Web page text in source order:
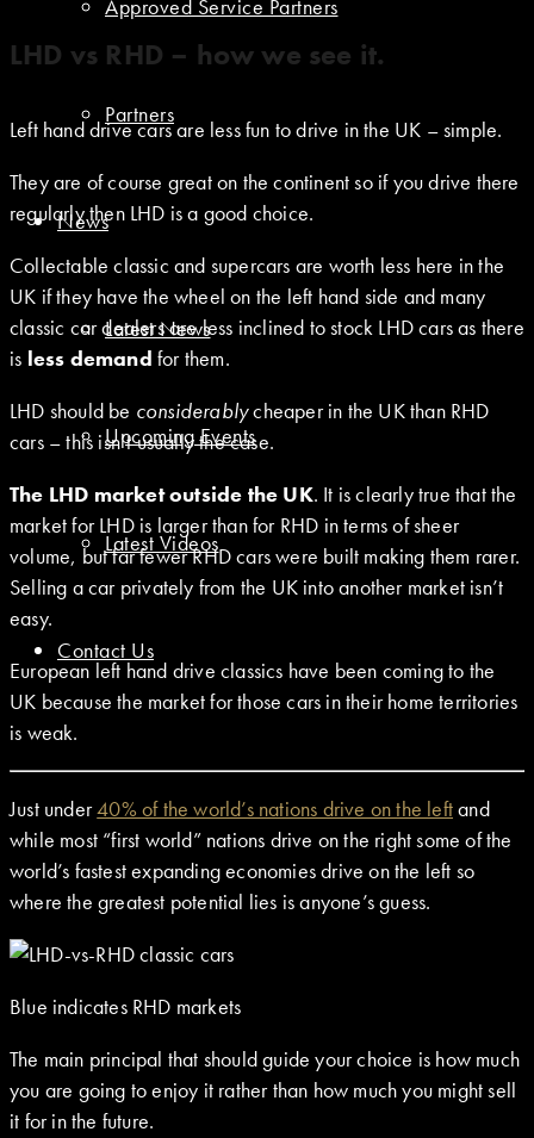
Approved Service Partners
Partners
News
Latest News
Upcoming Events
Latest Videos
Contact Us
LHD vs RHD – how we see it.
Left hand drive cars are less fun to drive in the UK – simple.
They are of course great on the continent so if you drive there
regularly then LHD is a good choice.
Collectable classic and supercars are worth less here in the
UK if they have the wheel on the left hand side and many
classic car dealers are less inclined to stock LHD cars as there
is less demand for them.
LHD should be considerablycheaper in the UK than RHD
cars – this isn’t usually the case.
The LHD market outside the UK. It is clearly true that the
market for LHD is larger than for RHD in terms of sheer
volume, but far fewer RHD cars were built making them rarer.
Selling a car privately from the UK into another market isn’t
easy.
European left hand drive classics have been coming to the
UK because the market for those cars in their home territories
is weak.
Just under40% of the world’s nations drive on the leftand
while most “first world” nations drive on the right some of the
world’s fastest expanding economies drive on the left so
where the greatest potential lies is anyone’s guess.
Blue indicates RHD markets
The main principal that should guide your choice is how much
you are going to enjoy it rather than how much you might sell
it for in the future.